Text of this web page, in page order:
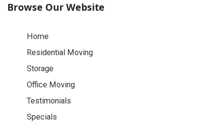
Browse Our Website
Home
Residential Moving
Storage
Office Moving
Testimonials
Specials